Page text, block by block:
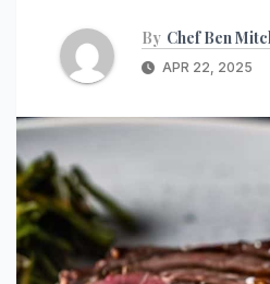
By Chef Ben
APR 22, 2025